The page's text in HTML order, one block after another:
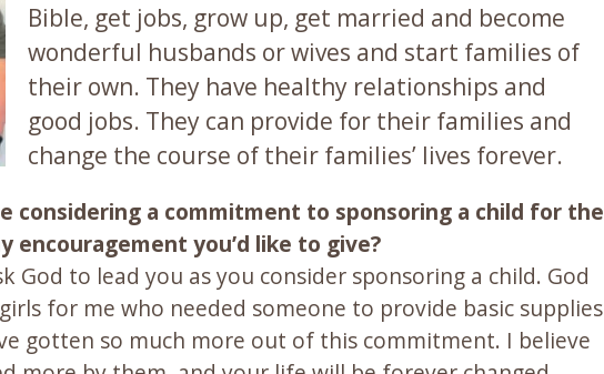
Bible, get jobs, grow up, get married and become
wonderful husbands or wives and start families of
their own. They have healthy relationships and
good jobs. They can provide for their families and
change the course of their families’ lives forever.
considering a commitment to sponsoring a child for the
encouragement you’d like to give?
God to lead you as you consider sponsoring a child. God
for me who needed someone to provide basic supplies
gotten so much more out of this commitment. I believe